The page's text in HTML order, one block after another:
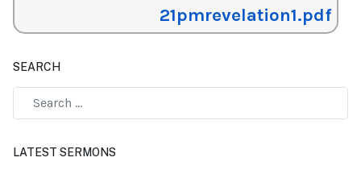
21pmrevelation1.pdf
SEARCH
LATEST SERMONS